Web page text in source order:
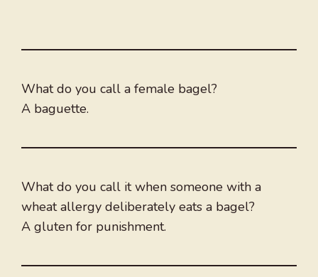
What do you call a female bagel?
A baguette.
What do you call it when someone with a
wheat allergy deliberately eats a bagel?
A gluten for punishment.